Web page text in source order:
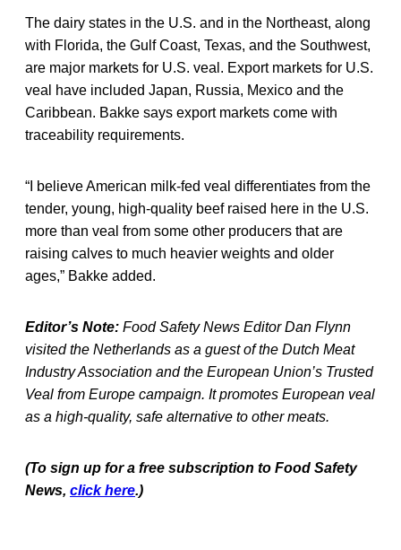
The dairy states in the U.S. and in the Northeast, along
with Florida, the Gulf Coast, Texas, and the Southwest,
are major markets for U.S. veal. Export markets for U.S.
veal have included Japan, Russia, Mexico and the
Caribbean. Bakke says export markets come with
traceability requirements.
“I believe American milk-fed veal differentiates from the
tender, young, high-quality beef raised here in the U.S.
more than veal from some other producers that are
raising calves to much heavier weights and older
ages,” Bakke added.
Editor’s Note: Food Safety News Editor Dan Flynn
visited the Netherlands as a guest of the Dutch Meat
Industry Association and the European Union’s Trusted
Veal from Europe campaign. It promotes European veal
as a high-quality, safe alternative to other meats.
(To sign up for a free subscription to Food Safety
News, click here.)